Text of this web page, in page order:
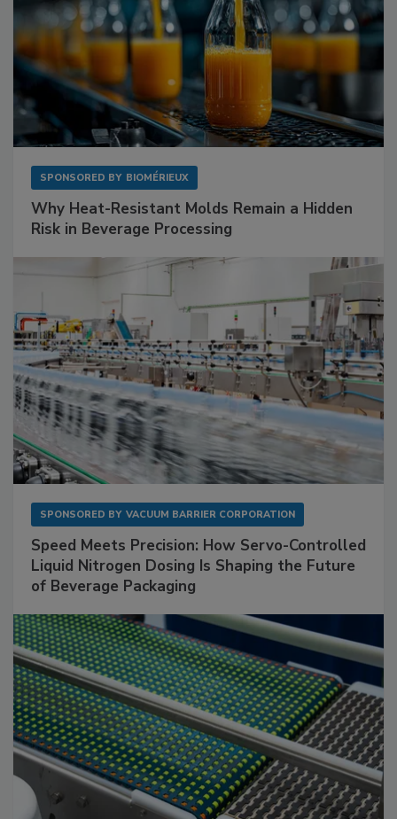
SPONSORED BY BIOMÉRIEUX
Why Heat-Resistant Molds Remain a Hidden
Risk in Beverage Processing
SPONSORED BY VACUUM BARRIER CORPORATION
Speed Meets Precision: How Servo-Controlled
Liquid Nitrogen Dosing Is Shaping the Future
of Beverage Packaging